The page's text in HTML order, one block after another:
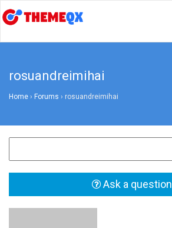
rosuandreimihai
Home › Forums › rosuandreimihai
Ask a question